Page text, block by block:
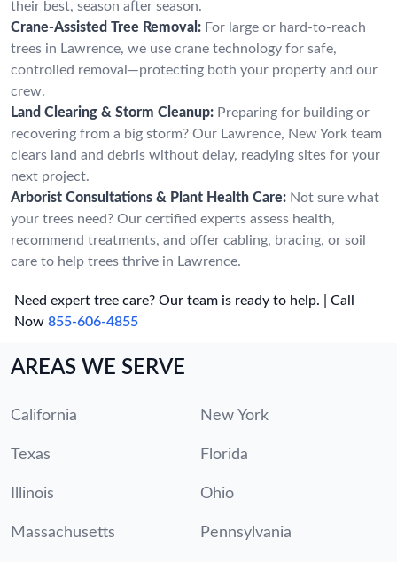
their best, season after season.
Crane-Assisted Tree Removal: For large or hard-to-reach
trees in Lawrence, we use crane technology for safe,
controlled removal—protecting both your property and our
crew.
Land Clearing & Storm Cleanup: Preparing for building or
recovering from a big storm? Our Lawrence, New York team
clears land and debris without delay, readying sites for your
next project.
Arborist Consultations & Plant Health Care: Not sure what
your trees need? Our certified experts assess health,
recommend treatments, and offer cabling, bracing, or soil
care to help trees thrive in Lawrence.
Need expert tree care? Our team is ready to help. | Call
Now 855-606-4855
AREAS WE SERVE
California New York
Texas Florida
Illinois Ohio
Massachusetts Pennsylvania